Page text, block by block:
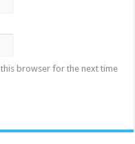
this browser for the next time